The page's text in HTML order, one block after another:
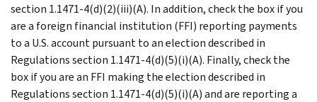
section 1.1471-4(d)(2)(iii)(A). In addition, check the box if you
are a foreign financial institution (FFI) reporting payments
to a U.S. account pursuant to an election described in
Regulations section 1.1471-4(d)(5)(i)(A). Finally, check the
box if you are an FFI making the election described in
Regulations section 1.1471-4(d)(5)(i)(A) and are reporting a